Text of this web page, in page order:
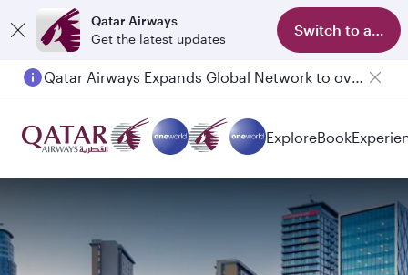
Qatar Airways
Get the latest updates
Switch to app
Qatar Airways Expands Global Network to over 160 Destinations
ExploreBook